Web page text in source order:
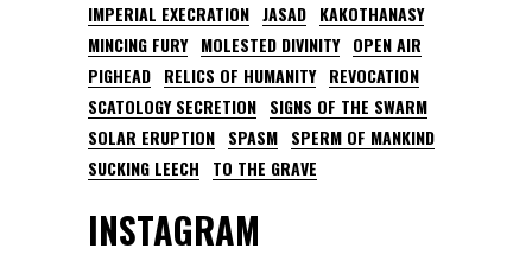
IMPERIAL EXECRATION JASAD KAKOTHANASY
MINCING FURY MOLESTED DIVINITY OPEN AIR
PIGHEAD RELICS OF HUMANITY REVOCATION
SCATOLOGY SECRETION SIGNS OF THE SWARM
SOLAR ERUPTION SPASM SPERM OF MANKIND
SUCKING LEECH
TO THE GRAVE
INSTAGRAM